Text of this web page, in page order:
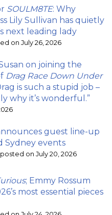
SOULM8TE: Why
Lily Sullivan has quietly
next leading lady
on July 26, 2026
on joining the
Drag Race Down Under
is such a stupid job –
why it’s wonderful.”
guest line-up
Sydney events
posted on July 20, 2026
; Emmy Rossum
most essential pieces